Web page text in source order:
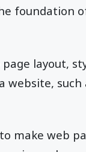
foundation
page layout,
such
make web